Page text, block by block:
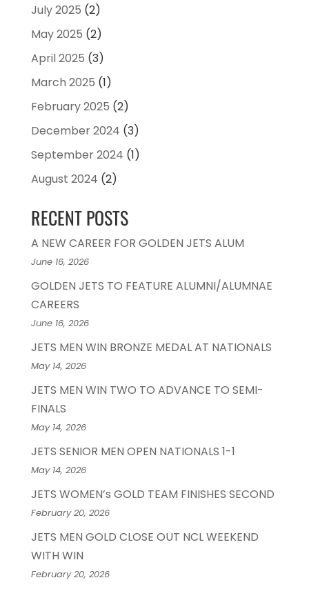
July 2025 (2)
May 2025 (2)
April 2025 (3)
March 2025 (1)
February 2025 (2)
December 2024 (3)
September 2024 (1)
August 2024 (2)
RECENT POSTS
A NEW CAREER FOR GOLDEN JETS ALUM
June 16, 2026
GOLDEN JETS TO FEATURE ALUMNI/ALUMNAE
CAREERS
June 16, 2026
JETS MEN WIN BRONZE MEDAL AT NATIONALS
May 14, 2026
JETS MEN WIN TWO TO ADVANCE TO SEMI-
FINALS
May 14, 2026
JETS SENIOR MEN OPEN NATIONALS 1-1
May 14, 2026
JETS WOMEN’s GOLD TEAM FINISHES SECOND
February 20, 2026
JETS MEN GOLD CLOSE OUT NCL WEEKEND
WITH WIN
February 20, 2026